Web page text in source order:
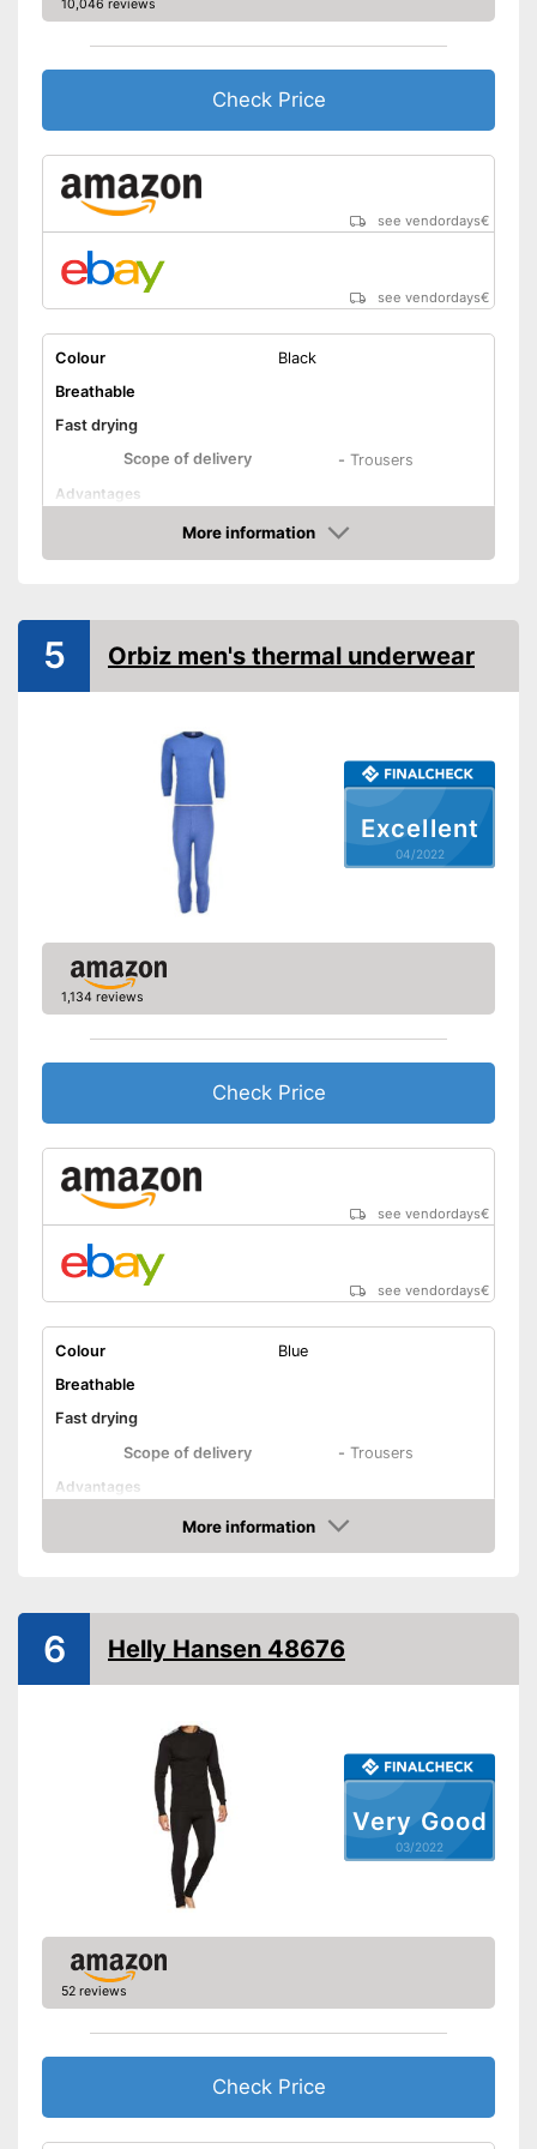
10,046 reviews
Check Price
see vendordays€
see vendordays€
Colour
Black
Breathable
Fast drying
Scope of delivery
- Trousers
Advantages
Shipping (Amazon)
see vendor
More information
Check Price
Excellent
04/2022
5 Orbiz men's thermal underwear
1,134 reviews
Check Price
see vendordays€
see vendordays€
Colour
Blue
Breathable
Fast drying
Scope of delivery
- Trousers
Advantages
Shipping (Amazon)
see vendor
More information
Check Price
Very Good
03/2022
6 Helly Hansen 48676
52 reviews
Check Price